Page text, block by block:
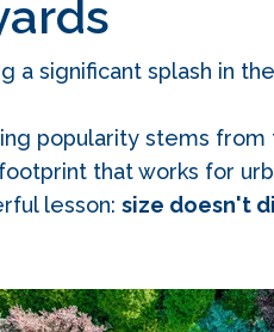
a significant splash in
popularity stems
that works for
lesson: size doesn't